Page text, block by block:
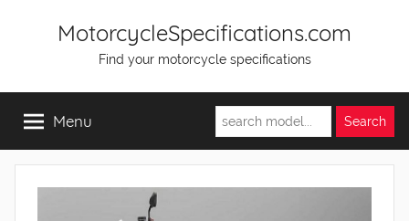
MotorcycleSpecifications.com
Find your motorcycle specifications
Menu